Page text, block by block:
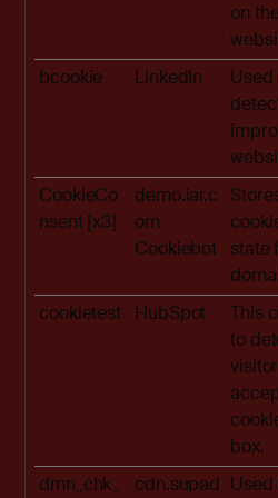
on
bcookie LinkedIn
Used
CookieCo
nsent [x3]
demo.iar.c
om
Cookiebot
state
cookietest HubSpot
This
to
box.
dmn_chk_
cdn.supad Used